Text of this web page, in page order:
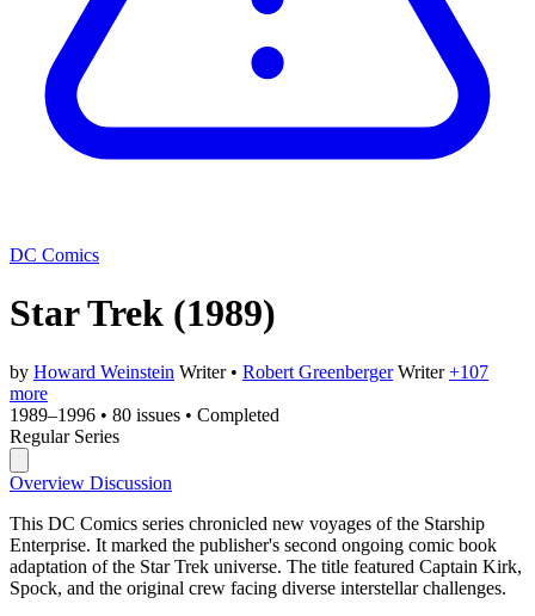
DC Comics
Star Trek (1989)
by Howard Weinstein Writer • Robert Greenberger Writer +107
more
1989–1996 • 80 issues • Completed
Regular Series
Overview Discussion
This DC Comics series chronicled new voyages of the Starship
Enterprise. It marked the publisher's second ongoing comic book
adaptation of the Star Trek universe. The title featured Captain Kirk,
Spock, and the original crew facing diverse interstellar challenges.